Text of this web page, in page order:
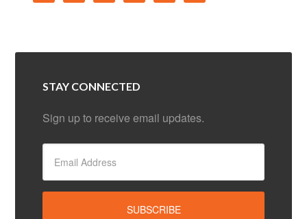
STAY CONNECTED
Sign up to receive email updates.